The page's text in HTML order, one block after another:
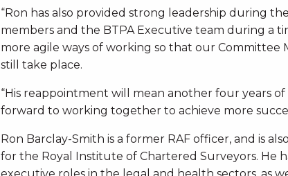
“Ron has also provided strong leadership during
members and the BTPA Executive team during a
more agile ways of working so that our Committee
still take place.
“His reappointment will mean another four years
forward to working together to achieve more
Ron Barclay-Smith is a former RAF officer, and is
for the Royal Institute of Chartered Surveyors. He